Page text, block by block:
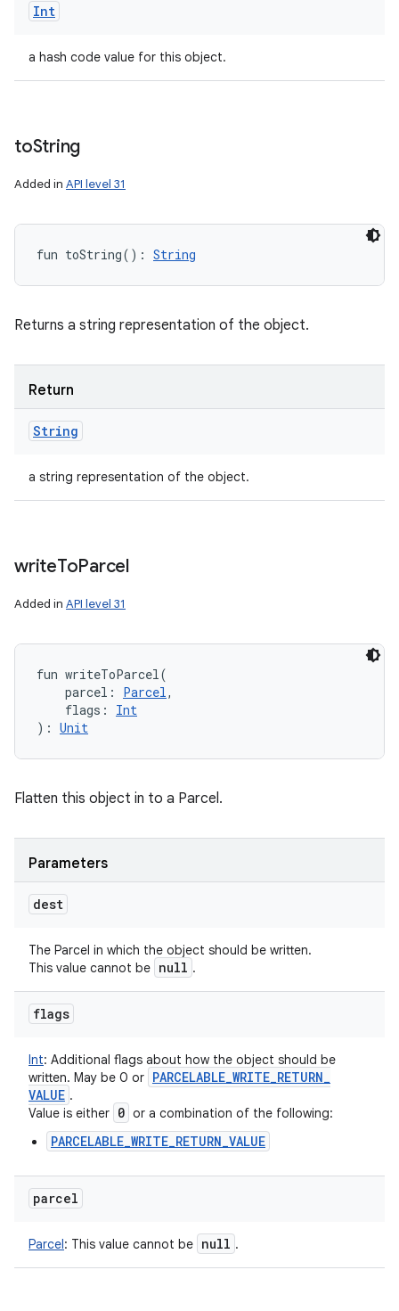
Int
a hash code value for this object.
toString
Added in API level 31
fun toString( ) : String
Returns a string representation of the object.
Return
String
a string representation of the object.
writeToParcel
Added in API level 31
fun writeToParcel(
parcel : Parcel,
flags :
Int
) : Unit
Flatten this object in to a Parcel.
Parameters
dest
The Parcel in which the object should be written.
This value cannot be null .
flags
Int: Additional flags about how the object should be
written. May be 0 or PARCELABLE_WRITE_RETURN_
VALUE .
Value is either 0 or a combination of the following:
PARCELABLE_WRITE_RETURN_VALUE
parcel
Parcel: This value cannot be null .